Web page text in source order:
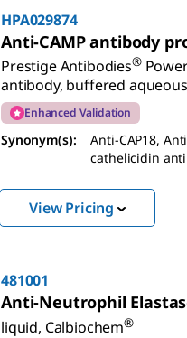
HPA029874
Anti-CAMP antibody
Prestige Antibodies®
antibody, buffered
Enhanced Validation
Synonym(s):
Anti-CAP18,
cathelicidin
View Pricing
481001
Anti-Neutrophil
liquid, Calbiochem®